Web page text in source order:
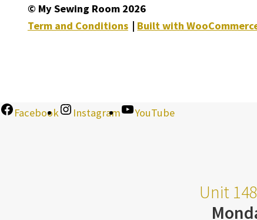
© My Sewing Room 2026
Term and Conditions
Built with
Facebook Instagram YouTube
Unit